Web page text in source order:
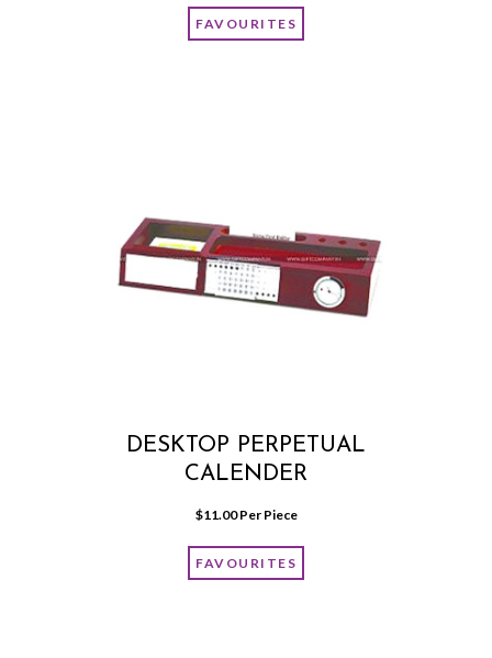
FAVOURITES
DESKTOP PERPETUAL
CALENDER
$11.00 Per Piece
FAVOURITES